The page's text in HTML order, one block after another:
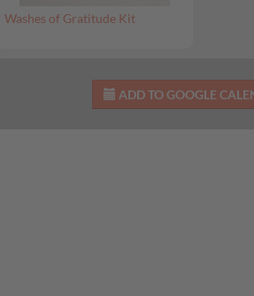
Washes of Gratitude Kit
ADD TO GOOGLE